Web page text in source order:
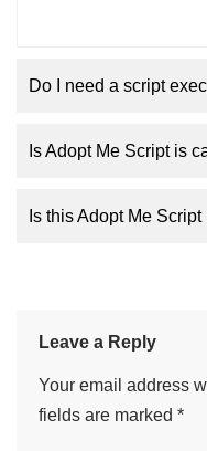
Do I need a script
Is Adopt Me Script is
Is this Adopt Me
Leave a Reply
Your email address
fields are marked *